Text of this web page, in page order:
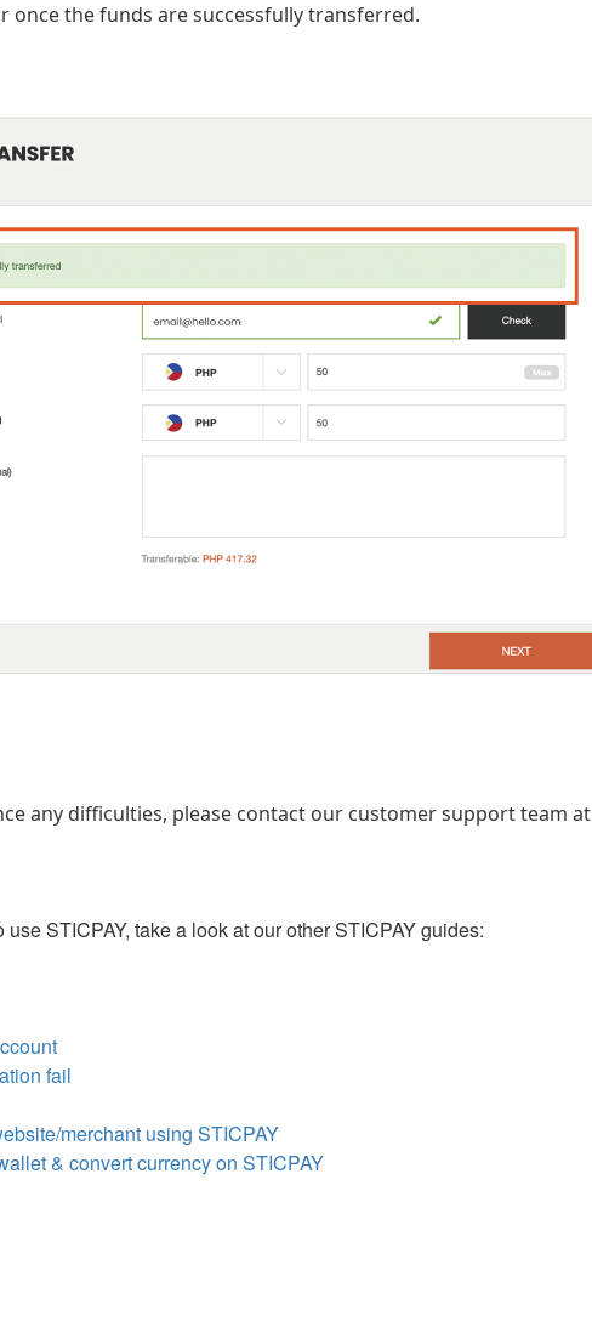
once the funds are successfully transferred.
any difficulties, please contact our customer support team at
STICPAY, take a look at our other STICPAY guides:
fail
merchant using STICPAY
& convert currency on STICPAY